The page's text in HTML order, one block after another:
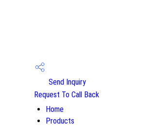
Send Inquiry
Request To Call Back
Home
Products